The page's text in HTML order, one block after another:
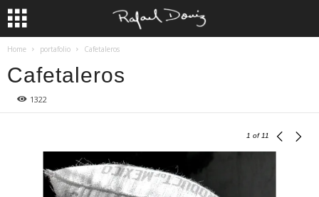
Home portafolio Cafetaleros
Cafetaleros
1322
1 of 11